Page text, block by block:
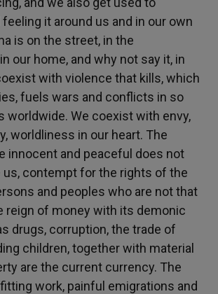
it around us and in our own
is on the street, in the
our home, and why not say it, in
with violence that kills, which
fuels wars and conflicts in so
worldwide. We coexist with envy,
worldliness in our heart. The
innocent and peaceful does not
us, contempt for the rights of the
and peoples who are not that
reign of money with its demonic
drugs, corruption, the trade of
children, together with material
are the current currency. The
work, painful emigrations and